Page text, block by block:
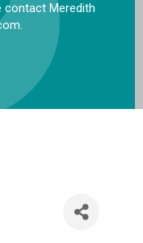
contact Meredith